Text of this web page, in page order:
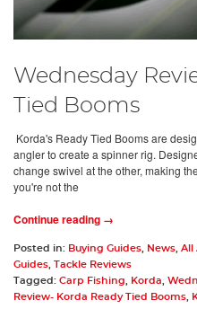
Wednesday
Tied Booms
Korda's Ready Tied Booms are
angler to create a spinner rig.
change swivel at the other, making
you're not the
Continue reading →
Posted in: Buying Guides, News, All
Guides,
Tackle Reviews
Tagged: Carp Fishing, Korda,
Review- Korda Ready Tied Booms,